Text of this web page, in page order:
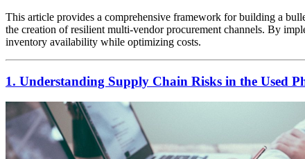
This article provides a comprehensive framework for building a
the creation of resilient multi-vendor procurement channels. By
inventory availability while optimizing costs.
1. Understanding Supply Chain Risks in the Used